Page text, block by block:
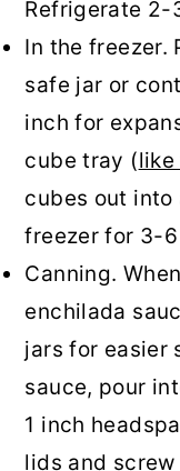
Refrigerate 2-
In the freezer.
safe jar or
inch for
cube tray (like
cubes out into
freezer for 3-
Canning.
enchilada
jars for easier
sauce, pour
1 inch
lids and screw